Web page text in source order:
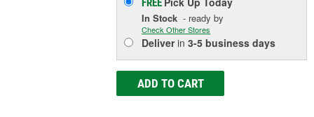
FREE
In Stock - ready by
Check Other Stores
Deliverin3-5 business days
ADD TO CART